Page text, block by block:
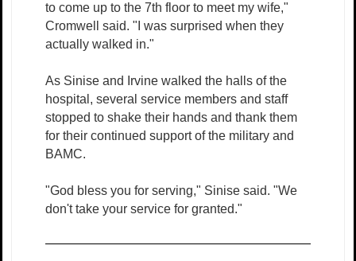
to come up to the 7th floor to meet my wife,"
Cromwell said. "I was surprised when they
actually walked in."
As Sinise and Irvine walked the halls of the
hospital, several service members and staff
stopped to shake their hands and thank them
for their continued support of the military and
BAMC.
"God bless you for serving," Sinise said. "We
don't take your service for granted."